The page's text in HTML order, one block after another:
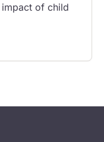
of child